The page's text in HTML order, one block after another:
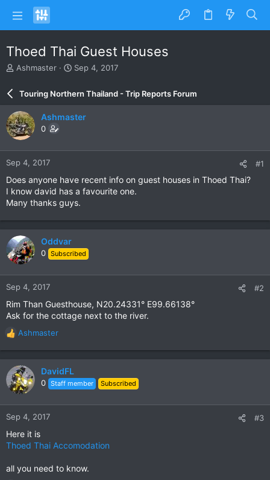
Thoed Thai Guest Houses
T
a
d
s
t
a
r
e
r
Ashmaster
S
r
d
e
Sep 4, 2017
Touring Northern Thailand - Trip Reports Forum
Ashmaster
0
Sep 4, 2017 #1
Does anyone have recent info on guest houses in Thoed Thai?
I know david has a favourite one.
Many thanks guys.
Oddvar
0 Subscribed
Sep 4, 2017 #2
Rim Than Guesthouse, N20.24331° E99.66138°
Ask for the cottage next to the river.
R
e
a
c
t
n
:
Ashmaster
DavidFL
0 Staff member Subscribed
Sep 4, 2017 #3
Here it is
Thoed Thai Accomodation
all you need to know.